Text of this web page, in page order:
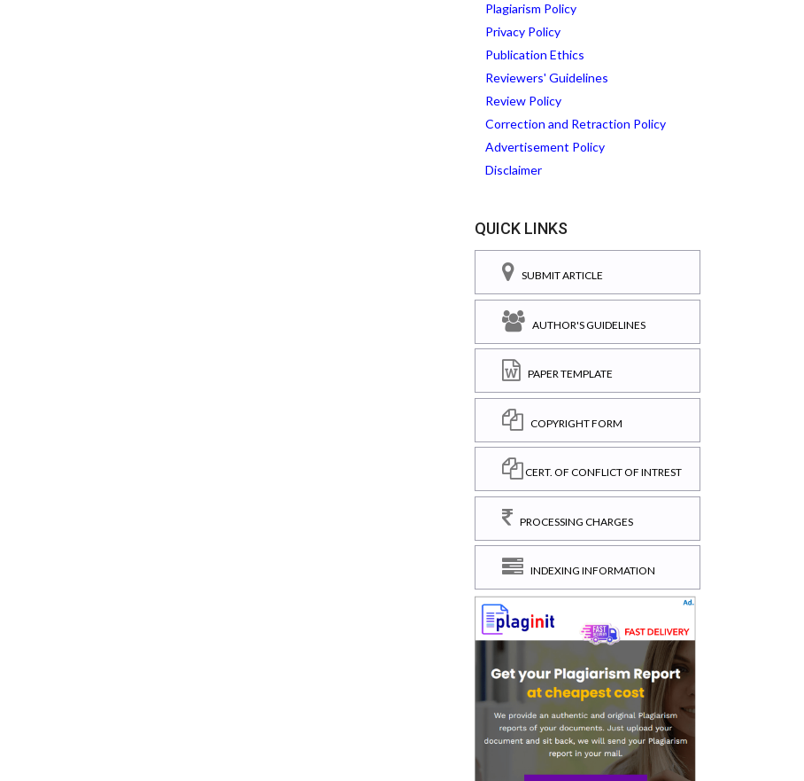
Plagiarism Policy
Privacy Policy
Publication Ethics
Reviewers' Guidelines
Review Policy
Correction and Retraction Policy
Advertisement Policy
Disclaimer
QUICK LINKS
SUBMIT ARTICLE
AUTHOR'S GUIDELINES
PAPER TEMPLATE
COPYRIGHT FORM
CERT. OF CONFLICT OF INTREST
PROCESSING CHARGES
INDEXING INFORMATION